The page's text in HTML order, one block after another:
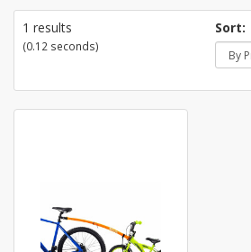
1 results
(0.12 seconds)
Sort: